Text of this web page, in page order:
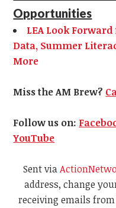
Opportunities
LEA Look Forward
Data, Summer
More
Miss the AM Brew?
Follow us on:
YouTube
Sent via
address, change
receiving emails